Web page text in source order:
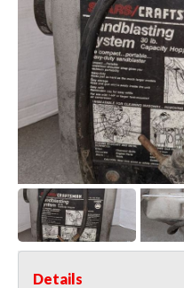
Details